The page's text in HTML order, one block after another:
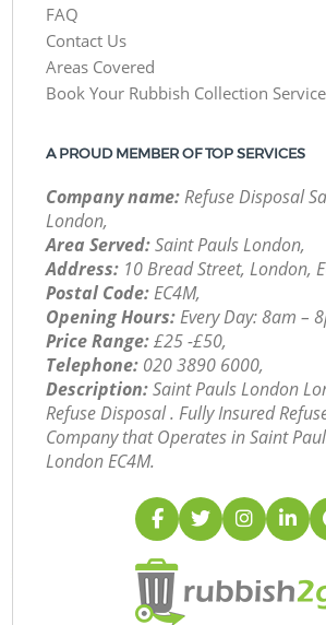
FAQ
Contact Us
Areas Covered
Book Your Rubbish Collection Service
A PROUD MEMBER OF TOP SERVICES
Company name:Refuse Disposal
London,
Area Served:Saint Pauls London,
Address: 10 Bread Street, London,
Postal Code:EC4M,
Opening Hours:Every Day: 8am –
Price Range:£25 -£50,
Telephone: ‎020 3890 6000,
Description:Saint Pauls London
Refuse Disposal . Fully Insured
Company that Operates in Saint
London EC4M.